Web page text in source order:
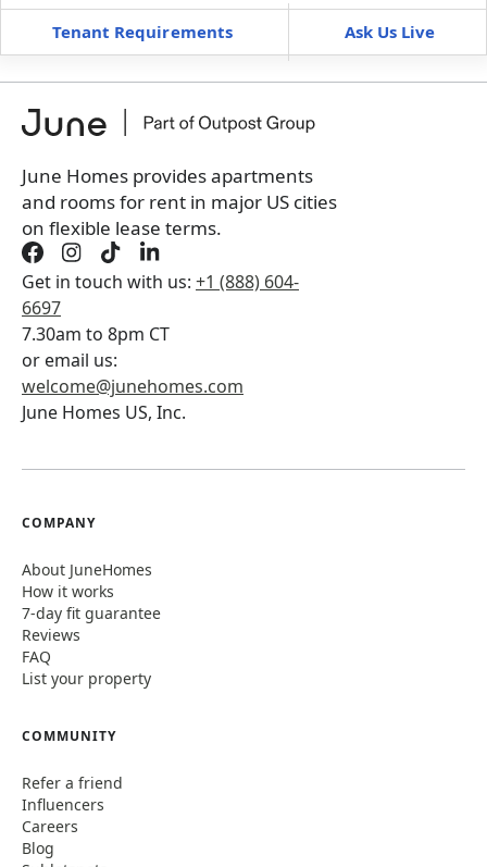
Furnished can’t be unfurnished
+Membership fee for 2 rooms$150/ month
Book a tour first
Tenant Requirements Ask Us Live
June Homes provides apartments
and rooms for rent in major US cities
on flexible lease terms.
Get in touch with us: +1 (888) 604-
6697
7.30am to 8pm CT
or email us:
welcome@junehomes.com
June Homes US, Inc.
COMPANY
About JuneHomes
How it works
7-day fit guarantee
Reviews
FAQ
List your property
COMMUNITY
Refer a friend
Influencers
Careers
Blog